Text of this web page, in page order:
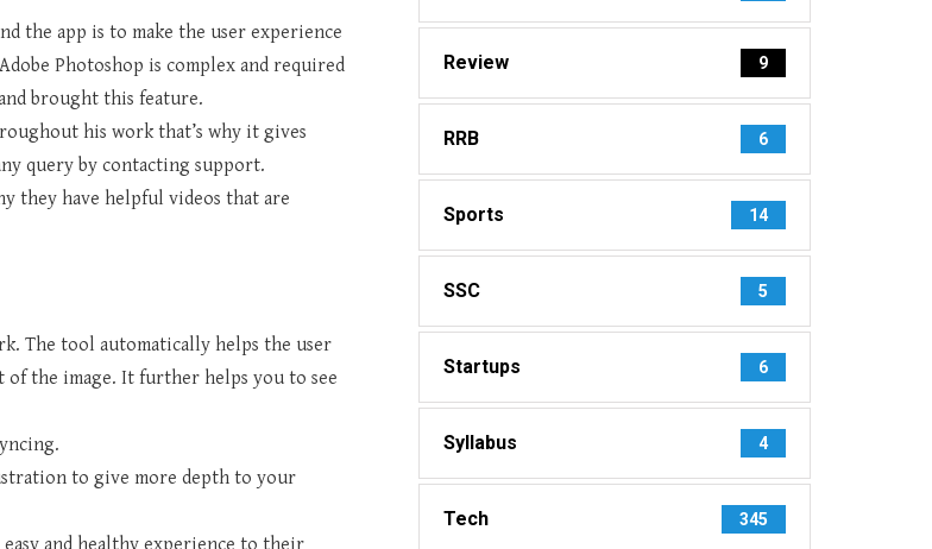
the app is to make the user experience
Photoshop is complex and required
brought this feature.
his work that’s why it gives
query by contacting support.
they have helpful videos that are
The tool automatically helps the user
the image. It further helps you to see
to give more depth to your
Review 9
RRB 6
Sports 14
SSC 5
Startups 6
Syllabus 4
Tech 345